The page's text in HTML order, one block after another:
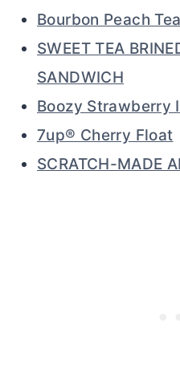
Bourbon Peach
SWEET TEA
SANDWICH
Boozy Strawberry
7up® Cherry Float
SCRATCH-MADE